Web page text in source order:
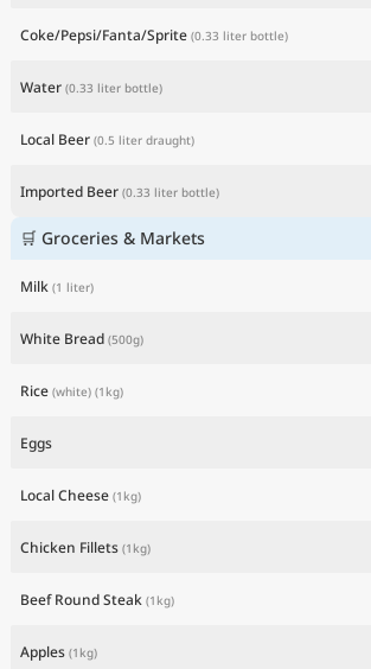
Coke/Pepsi/Fanta/Sprite (0.33 liter bottle)
Water (0.33 liter bottle)
Local Beer (0.5 liter draught)
Imported Beer (0.33 liter bottle)
🛒 Groceries & Markets
Milk (1 liter)
White Bread (500g)
Rice (white) (1kg)
Eggs
Local Cheese (1kg)
Chicken Fillets (1kg)
Beef Round Steak (1kg)
Apples (1kg)